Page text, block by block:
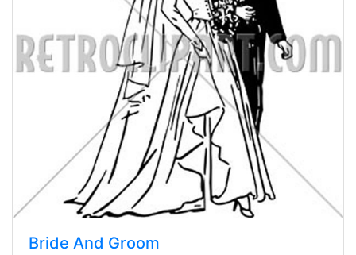
Bride And Groom